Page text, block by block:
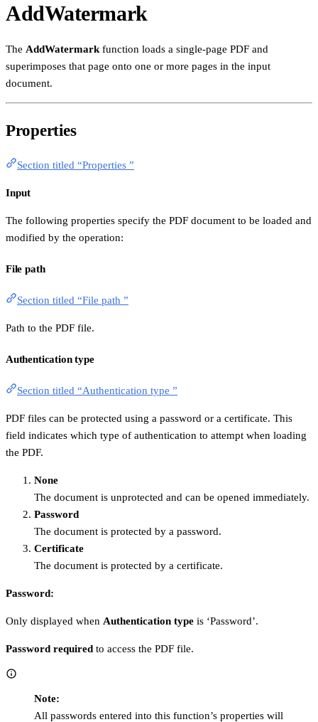
AddWatermark
The AddWatermark function loads a single-page PDF and
superimposes that page onto one or more pages in the input
document.
Properties
Section titled “Properties ”
Input
The following properties specify the PDF document to be loaded and
modified by the operation:
File path
Section titled “File path ”
Path to the PDF file.
Authentication type
Section titled “Authentication type ”
PDF files can be protected using a password or a certificate. This
field indicates which type of authentication to attempt when loading
the PDF.
None
The document is unprotected and can be opened immediately.
Password
The document is protected by a password.
Certificate
The document is protected by a certificate.
Password:
Only displayed when Authentication type is ‘Password’.
Password required to access the PDF file.
Note:
All passwords entered into this function’s properties will